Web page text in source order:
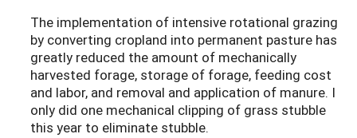
The implementation of intensive rotational grazing
by converting cropland into permanent pasture has
greatly reduced the amount of mechanically
harvested forage, storage of forage, feeding cost
and labor, and removal and application of manure. I
only did one mechanical clipping of grass stubble
this year to eliminate stubble.